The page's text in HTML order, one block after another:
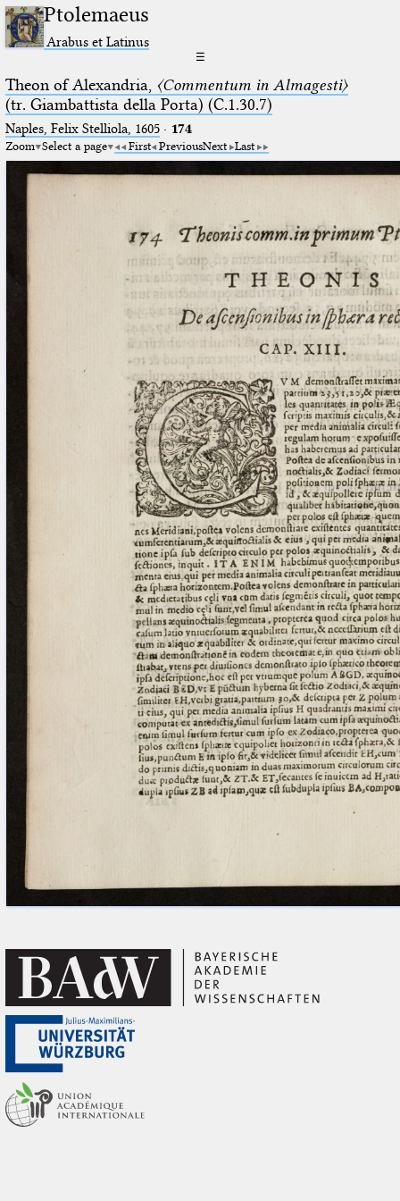
Ptolemaeus
Arabus et Latinus
☰
Theon of Alexandria, 〈Commentum in Almagesti〉
(tr. Giambattista della Porta) (C.1.30.7)
Naples, Felix Stelliola, 1605· 174
Zoom Select a page First PreviousNext Last